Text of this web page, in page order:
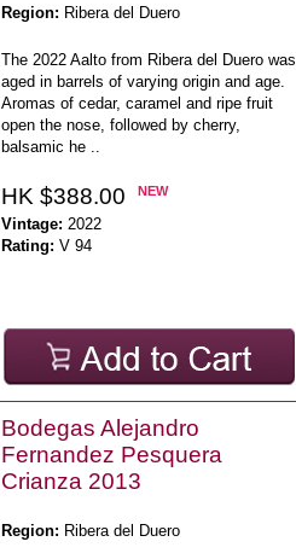
Region: Ribera del Duero
The 2022 Aalto from Ribera del Duero was
aged in barrels of varying origin and age.
Aromas of cedar, caramel and ripe fruit
open the nose, followed by cherry,
balsamic he ..
HK $388.00 NEW
Vintage: 2022
Rating: V 94
Bodegas Alejandro
Fernandez Pesquera
Crianza 2013
Region: Ribera del Duero